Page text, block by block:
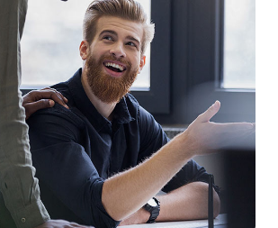
Digital Marketing
FINANCE/ MARKETING